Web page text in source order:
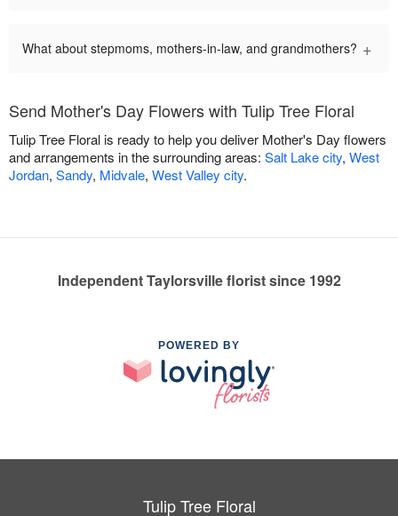
What about stepmoms, mothers-in-law, and grandmothers? +
Send Mother's Day Flowers with Tulip Tree Floral
Tulip Tree Floral is ready to help you deliver Mother's Day flowers
and arrangements in the surrounding areas: Salt Lake city, West
Jordan, Sandy, Midvale, West Valley city.
Independent Taylorsville florist since 1992
POWERED BY
Tulip Tree Floral